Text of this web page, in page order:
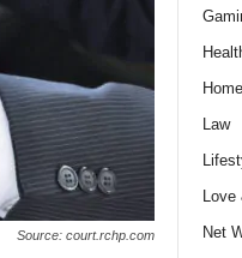
Source: court.rchp.com
Law
Love
Net